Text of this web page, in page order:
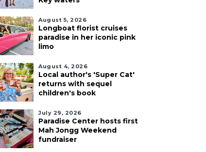
August 5, 2026
Longboat florist cruises
paradise in her iconic pink
limo
August 4, 2026
Local author's 'Super Cat'
returns with sequel
children's book
July 29, 2026
Paradise Center hosts first
Mah Jongg Weekend
fundraiser